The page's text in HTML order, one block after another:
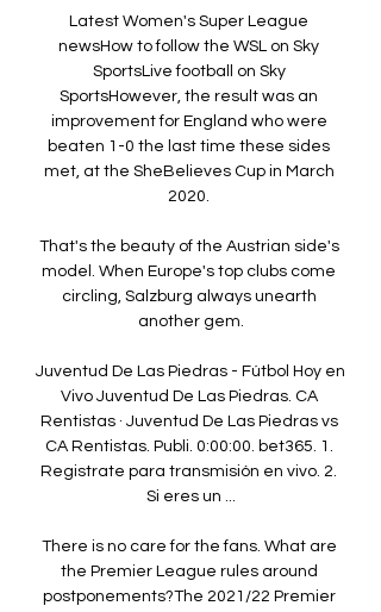
Latest Women's Super League
newsHow to follow the WSL on Sky
SportsLive football on Sky
SportsHowever, the result was an
improvement for England who were
beaten 1-0 the last time these sides
met, at the SheBelieves Cup in March
2020.
That's the beauty of the Austrian side's
model. When Europe's top clubs come
circling, Salzburg always unearth
another gem.
Juventud De Las Piedras - Fútbol Hoy en
Vivo Juventud De Las Piedras. CA
Rentistas · Juventud De Las Piedras vs
CA Rentistas. Publi. 0:00:00. bet365. 1.
Registrate para transmisión en vivo. 2.
Si eres un ...
There is no care for the fans. What are
the Premier League rules around
postponements?The 2021/22 Premier